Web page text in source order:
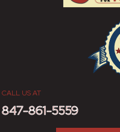
CALL US AT
847-861-5559